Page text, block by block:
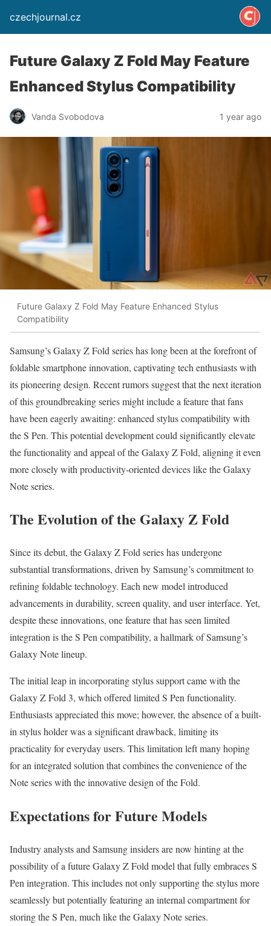
czechjournal.cz
Future Galaxy Z Fold May Feature
Enhanced Stylus Compatibility
Vanda Svobodova 1 year ago
Future Galaxy Z Fold May Feature Enhanced Stylus
Compatibility
Samsung’s Galaxy Z Fold series has long been at the forefront of
foldable smartphone innovation, captivating tech enthusiasts with
its pioneering design. Recent rumors suggest that the next iteration
of this groundbreaking series might include a feature that fans
have been eagerly awaiting: enhanced stylus compatibility with
the S Pen. This potential development could significantly elevate
the functionality and appeal of the Galaxy Z Fold, aligning it even
more closely with productivity-oriented devices like the Galaxy
Note series.
The Evolution of the Galaxy Z Fold
Since its debut, the Galaxy Z Fold series has undergone
substantial transformations, driven by Samsung’s commitment to
refining foldable technology. Each new model introduced
advancements in durability, screen quality, and user interface. Yet,
despite these innovations, one feature that has seen limited
integration is the S Pen compatibility, a hallmark of Samsung’s
Galaxy Note lineup.
The initial leap in incorporating stylus support came with the
Galaxy Z Fold 3, which offered limited S Pen functionality.
Enthusiasts appreciated this move; however, the absence of a built-
in stylus holder was a significant drawback, limiting its
practicality for everyday users. This limitation left many hoping
for an integrated solution that combines the convenience of the
Note series with the innovative design of the Fold.
Expectations for Future Models
Industry analysts and Samsung insiders are now hinting at the
possibility of a future Galaxy Z Fold model that fully embraces S
Pen integration. This includes not only supporting the stylus more
seamlessly but potentially featuring an internal compartment for
storing the S Pen, much like the Galaxy Note series.